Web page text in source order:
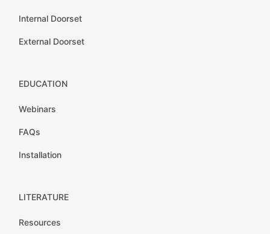
Internal Doorset
External Doorset
EDUCATION
Webinars
FAQs
Installation
LITERATURE
Resources